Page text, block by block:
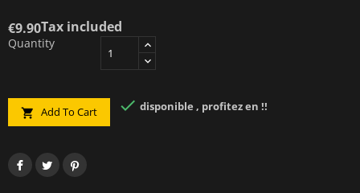
€9.90Tax included
Quantity
 Add To Cart  disponible , profitez en !!